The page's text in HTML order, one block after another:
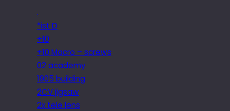
.
*ist D
+10
+10 Macro – screws
02 academy
1905 building
2CV jigsaw
2x tele lens